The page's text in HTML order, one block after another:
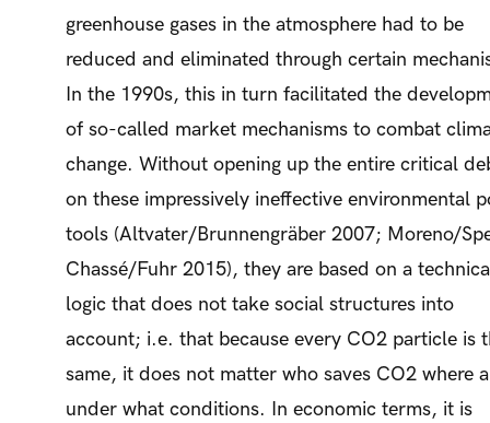
greenhouse gases in the atmosphere had to be
reduced and eliminated through certain
In the 1990s, this in turn facilitated the
of so-called market mechanisms to combat
change. Without opening up the entire critical
on these impressively ineffective environmental
tools (Altvater/Brunnengräber 2007; Moreno/
Chassé/Fuhr 2015), they are based on a
logic that does not take social structures into
account; i.e. that because every CO2 particle is
same, it does not matter who saves CO2 where
under what conditions. In economic terms, it is